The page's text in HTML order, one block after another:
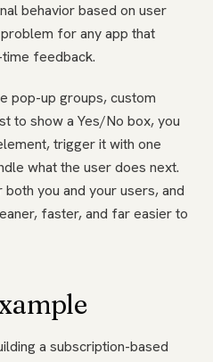
behavior based on user
for any app that
feedback.
pop-up groups, custom
to show a Yes/No box, you
trigger it with one
what the user does next.
you and your users, and
faster, and far easier to
a subscription-based